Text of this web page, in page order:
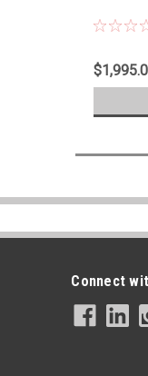
Connect